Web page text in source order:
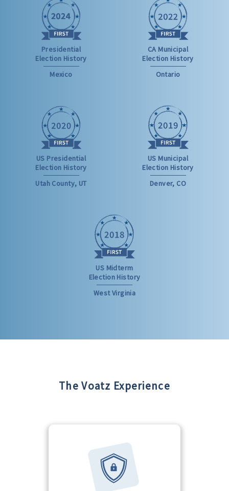
Presidential
Election History
Mexico
CA Municipal
Election History
Ontario
US Presidential
Election History
Utah County, UT
US Municipal
Election History
Denver, CO
US Midterm
Election History
West Virginia
The Voatz Experience